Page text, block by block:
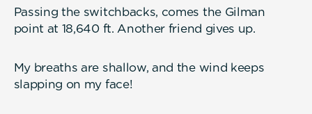
Passing the switchbacks, comes the Gilman
point at 18,640 ft. Another friend gives up.
My breaths are shallow, and the wind keeps
slapping on my face!